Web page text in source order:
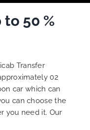
50 %
Transfer
02
car which can
can choose the
you need it. Our